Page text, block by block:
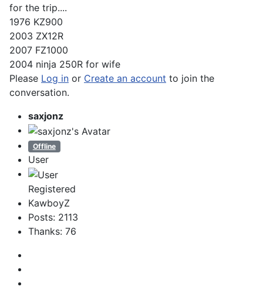
for the trip....
1976 KZ900
2003 ZX12R
2007 FZ1000
2004 ninja 250R for wife
Please Log in or Create an account to join the
conversation.
saxjonz
Offline
User
Registered
KawboyZ
Posts: 2113
Thanks: 76